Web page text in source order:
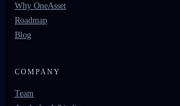
Why OneAsset
Roadmap
Blog
COMPANY
Team